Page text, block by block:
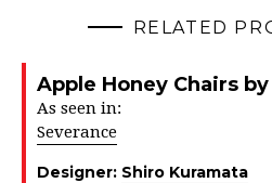
RELATED
Apple Honey Chairs
As seen in:
Severance
Designer: Shiro Kuramata